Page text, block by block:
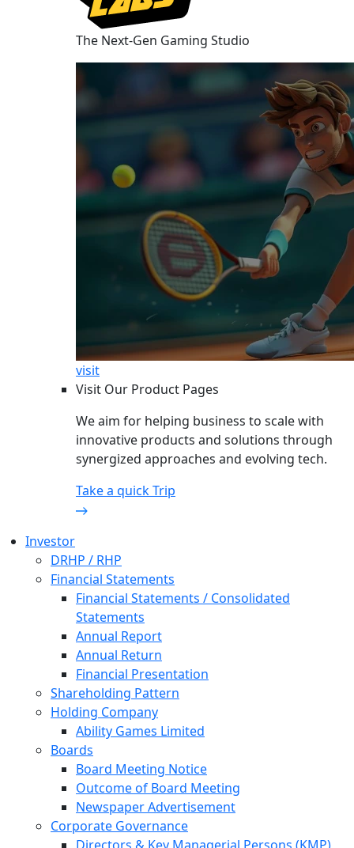
The Next-Gen Gaming Studio
visit
Visit Our Product Pages
We aim for helping business to scale with
innovative products and solutions through
synergized approaches and evolving tech.
Take a quick Trip
Investor
DRHP / RHP
Financial Statements
Financial Statements / Consolidated
Statements
Annual Report
Annual Return
Financial Presentation
Shareholding Pattern
Holding Company
Ability Games Limited
Boards
Board Meeting Notice
Outcome of Board Meeting
Newspaper Advertisement
Corporate Governance